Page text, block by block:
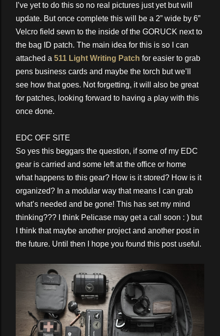
I’ve yet to do this so no real pictures just yet but will
update. But once complete this will be a 2” wide by 6”
Velcro field sewn to the inside of the GORUCK next to
the bag ID patch. The main idea for this is so I can
attached a 511 Light Writing Patch for easier to grab
pens business cards and maybe the torch but we’ll
see how that goes. Not forgetting, it will also be great
for patches, looking forward to having a play with this
once done.
EDC OFF SITE
So yes this beggars the question, if some of my EDC
gear is carried and some left at the office or home
what happens to this gear? How is it stored? How is it
organized? In a modular way that means I can grab
what’s needed and be gone! This has set my mind
thinking??? I think Pelicase may get a call soon : ) but
I think that maybe another project and another post in
the future. Until then I hope you found this post useful.